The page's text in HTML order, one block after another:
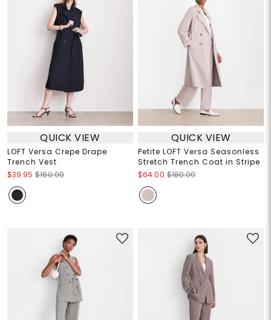
QUICK VIEW
LOFT Versa Crepe Drape
Trench Vest
$39.95 $160.00
QUICK VIEW
Petite LOFT Versa Seasonless
Stretch Trench Coat in Stripe
$64.00 $180.00